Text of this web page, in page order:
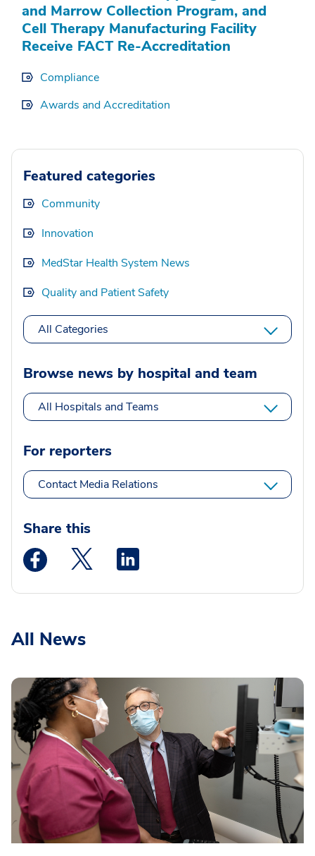
and Marrow Collection Program, and
Cell Therapy Manufacturing Facility
Receive FACT Re-Accreditation
Compliance
Awards and Accreditation
Featured categories
Community
Innovation
MedStar Health System News
Quality and Patient Safety
All Categories
Browse news by hospital and team
All Hospitals and Teams
For reporters
Contact Media Relations
Share this
Medstar Facebook opens a new window
Medstar Twitter opens a new window
All News